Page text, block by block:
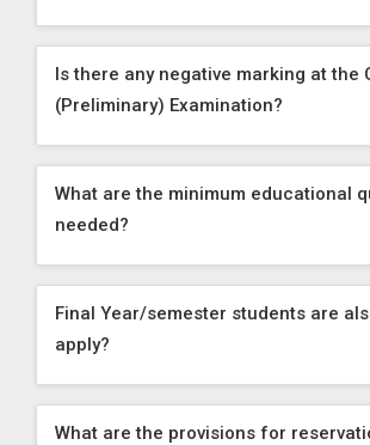
Is there any negative marking at the
(Preliminary) Examination?
What are the minimum educational
needed?
Final Year/semester students are
apply?
What are the provisions for